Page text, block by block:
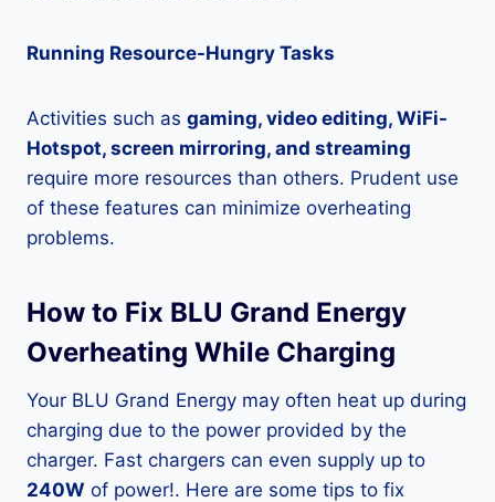
Running Resource-Hungry Tasks
Activities such as gaming, video editing, WiFi-
Hotspot, screen mirroring, and streaming
require more resources than others. Prudent use
of these features can minimize overheating
problems.
How to Fix BLU Grand Energy
Overheating While Charging
Your BLU Grand Energy may often heat up during
charging due to the power provided by the
charger. Fast chargers can even supply up to
240W of power!. Here are some tips to fix